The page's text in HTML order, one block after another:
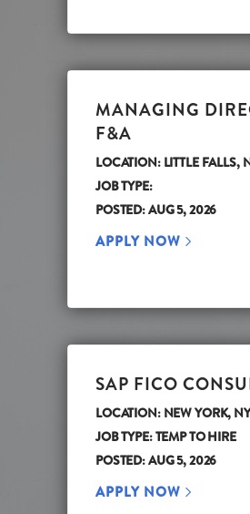
MANAGING
F&A
LOCATION: LITTLE FALLS,
JOB TYPE:
POSTED: AUG 5, 2026
APPLY NOW
SAP FICO
LOCATION: NEW YORK, NY
JOB TYPE: TEMP TO HIRE
POSTED: AUG 5, 2026
APPLY NOW